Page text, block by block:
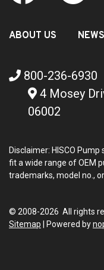
ABOUT US
800-236-6930
4 Mosey
06002
Disclaimer: HISCO
fit a wide range of OEM
trademarks, model no.,
© 2008-2026 All rights
Sitemap
Powered by